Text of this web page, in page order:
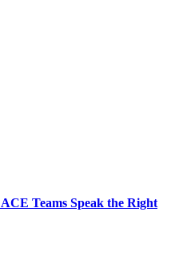
Teams Speak the Right